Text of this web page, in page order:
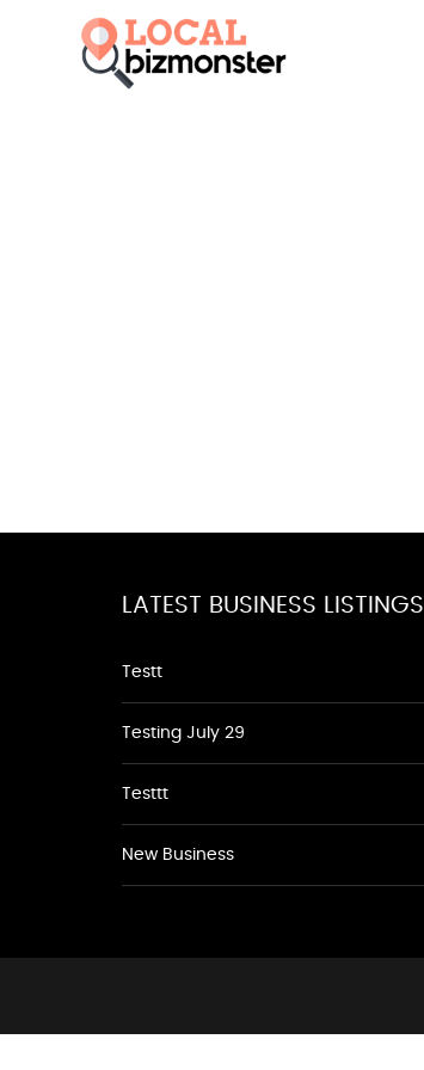
LATEST BUSINESS LISTINGS
Testt
Testing July 29
Testtt
New Business